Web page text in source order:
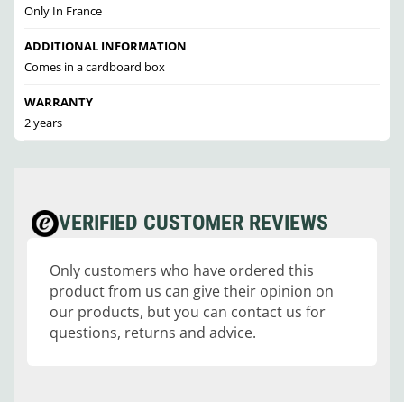
Only In France
ADDITIONAL INFORMATION
Comes in a cardboard box
WARRANTY
2 years
VERIFIED CUSTOMER REVIEWS
Only customers who have ordered this
product from us can give their opinion on
our products, but you can contact us for
questions, returns and advice.